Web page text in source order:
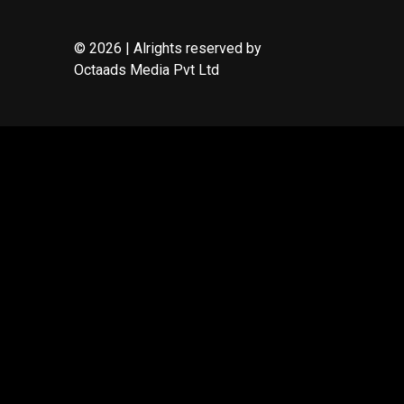
© 2026 | Alrights reserved by
Octaads Media Pvt Ltd